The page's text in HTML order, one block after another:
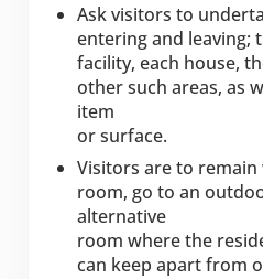
Ask visitors to
entering and leaving;
facility, each house,
other such areas, as
item
or surface.
Visitors are to remain
room, go to an
alternative
room where the
can keep apart from